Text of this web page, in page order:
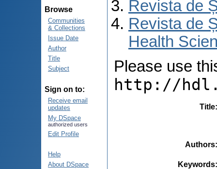
Browse
Communities
& Collections
Issue Date
Author
Title
Subject
Sign on to:
Receive email
updates
My DSpace
authorized users
Edit Profile
Help
About DSpace
Revista de
Revista de
Health
Please use
http://
Title
Authors
Keywords